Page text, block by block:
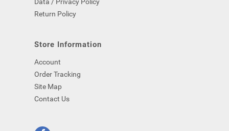
Return Policy
Store Information
Account
Order Tracking
Site Map
Contact Us